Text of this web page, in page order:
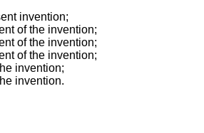
invention;
of the invention;
of the invention;
of the invention;
invention;
invention.